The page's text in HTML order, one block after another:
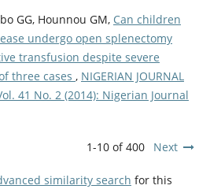
GG, Hounnou GM, Can children
undergo open splenectomy
transfusion despite severe
three cases , NIGERIAN JOURNAL
41 No. 2 (2014): Nigerian Journal
1-10 of 400 Next
similarity search for this